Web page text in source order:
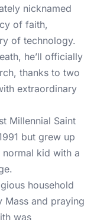
nicknamed
of faith,
of technology.
he’ll officially
thanks to two
extraordinary
Millennial Saint
but grew up
normal kid with a
household
Mass and praying
was